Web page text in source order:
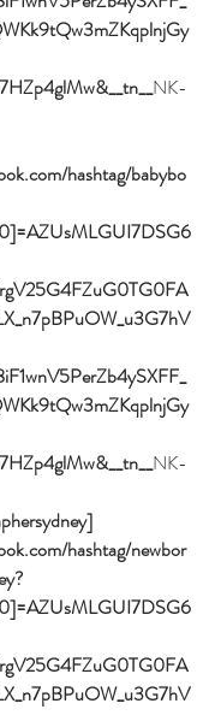
NK-
hashtag/babybo
NK-
hashtag/newbor